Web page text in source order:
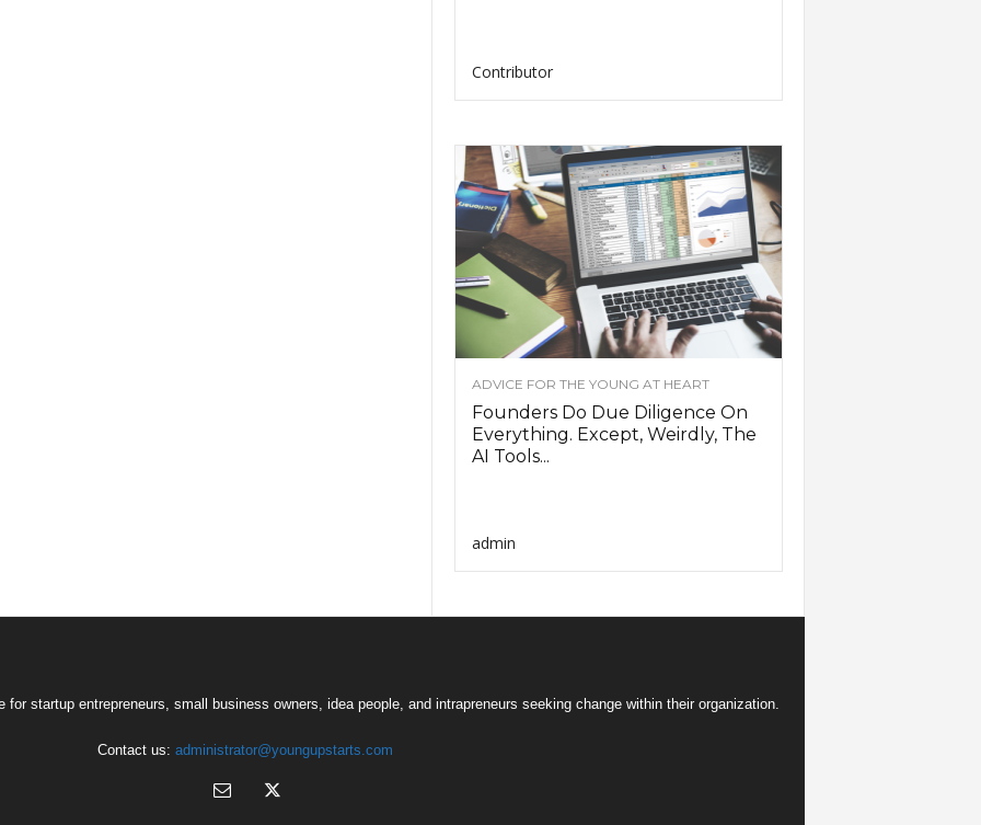
Contributor
ADVICE FOR THE YOUNG AT HEART
Founders Do Due Diligence On
Everything. Except, Weirdly, The
AI Tools...
admin
startup entrepreneurs, small business owners, idea people, and intrapreneurs seeking change within their organization.
Contact us: administrator@youngupstarts.com